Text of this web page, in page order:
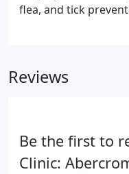
flea, and tick
Reviews
Be the first to
Clinic: